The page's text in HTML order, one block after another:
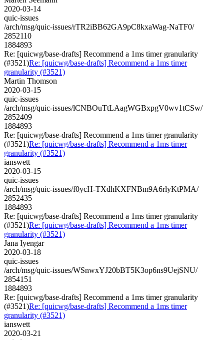
2020-03-14
quic-issues
/arch/msg/quic-issues/rTR2iBB62GA9pC8kxaWag-NaTF0/
2852110
1884893
Re: [quicwg/base-drafts] Recommend a 1ms timer granularity
(#3521)Re: [quicwg/base-drafts] Recommend a 1ms timer
granularity (#3521)
Martin Thomson
2020-03-15
quic-issues
/arch/msg/quic-issues/lCNBOuTtLAagWGBxpgV0wv1tCSw/
2852409
1884893
Re: [quicwg/base-drafts] Recommend a 1ms timer granularity
(#3521)Re: [quicwg/base-drafts] Recommend a 1ms timer
granularity (#3521)
ianswett
2020-03-15
quic-issues
/arch/msg/quic-issues/f0ycH-TXdhKXFNBm9A6rlyKtPMA/
2852435
1884893
Re: [quicwg/base-drafts] Recommend a 1ms timer granularity
(#3521)Re: [quicwg/base-drafts] Recommend a 1ms timer
granularity (#3521)
Jana Iyengar
2020-03-18
quic-issues
/arch/msg/quic-issues/WSnwxYJ20bBT5K3op6ns9UejSNU/
2854151
1884893
Re: [quicwg/base-drafts] Recommend a 1ms timer granularity
(#3521)Re: [quicwg/base-drafts] Recommend a 1ms timer
granularity (#3521)
ianswett
2020-03-21